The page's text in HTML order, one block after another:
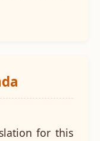
for this